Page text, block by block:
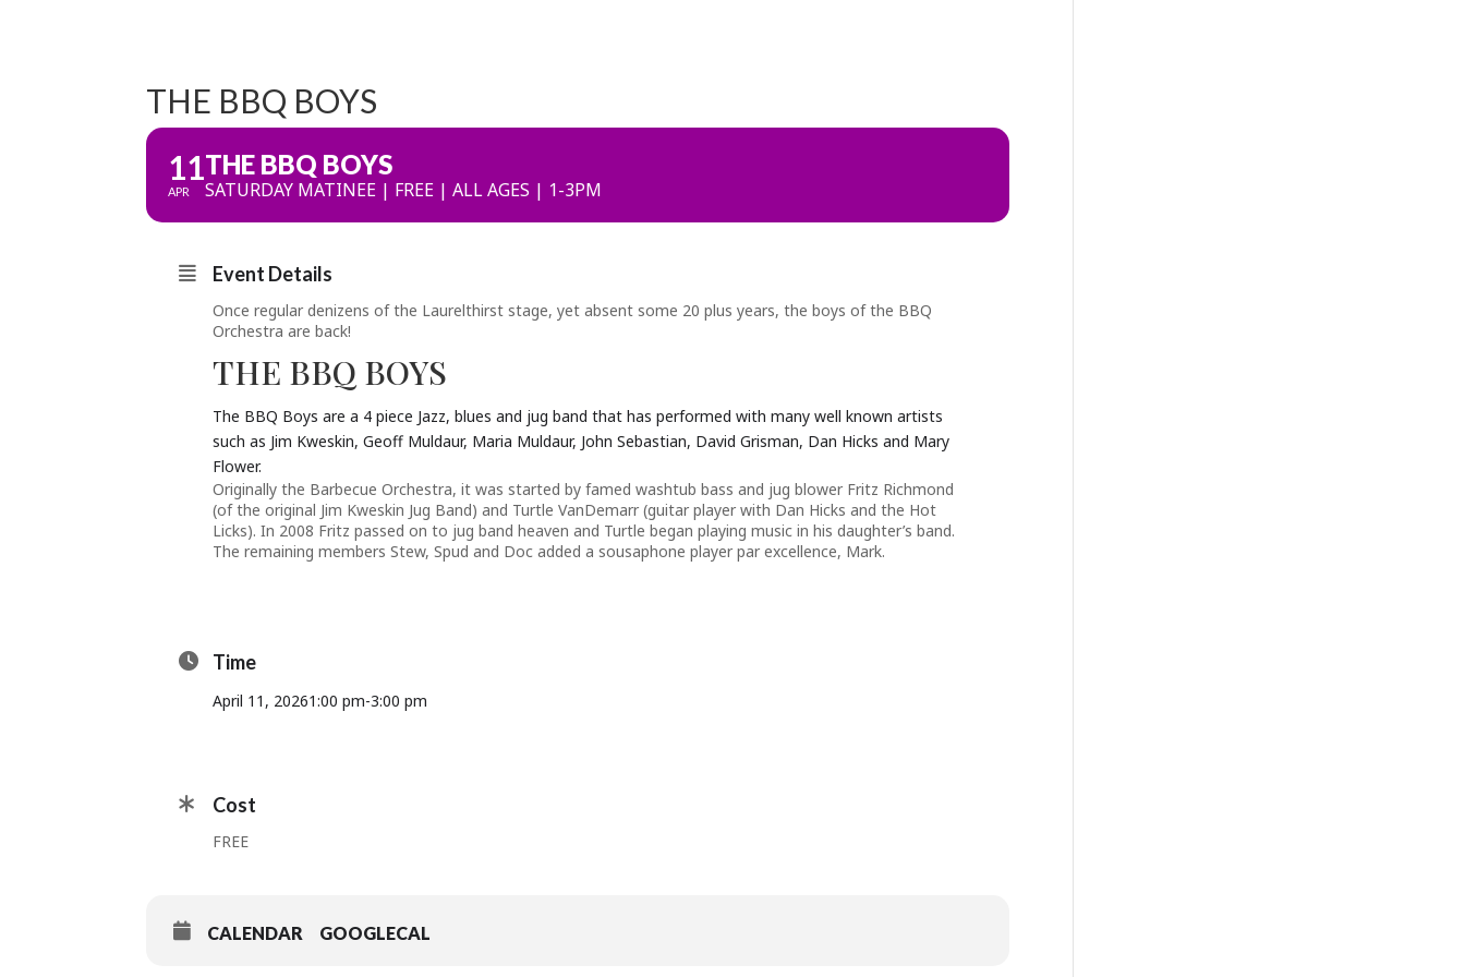
THE BBQ BOYS
11
APR
THE BBQ BOYS
SATURDAY MATINEE | FREE | ALL AGES | 1-3PM
Event Details
Once regular denizens of the Laurelthirst stage, yet absent some 20 plus years, the boys of the BBQ
Orchestra are back!
THE BBQ BOYS
The BBQ Boys are a 4 piece Jazz, blues and jug band that has performed with many well known artists
such as Jim Kweskin, Geoff Muldaur, Maria Muldaur, John Sebastian, David Grisman, Dan Hicks and Mary
Flower.
Originally the Barbecue Orchestra, it was started by famed washtub bass and jug blower Fritz Richmond
(of the original Jim Kweskin Jug Band) and Turtle VanDemarr (guitar player with Dan Hicks and the Hot
Licks). In 2008 Fritz passed on to jug band heaven and Turtle began playing music in his daughter’s band.
The remaining members Stew, Spud and Doc added a sousaphone player par excellence, Mark.
Time
April 11, 20261:00 pm-3:00 pm
Cost
FREE
CALENDAR GOOGLECAL